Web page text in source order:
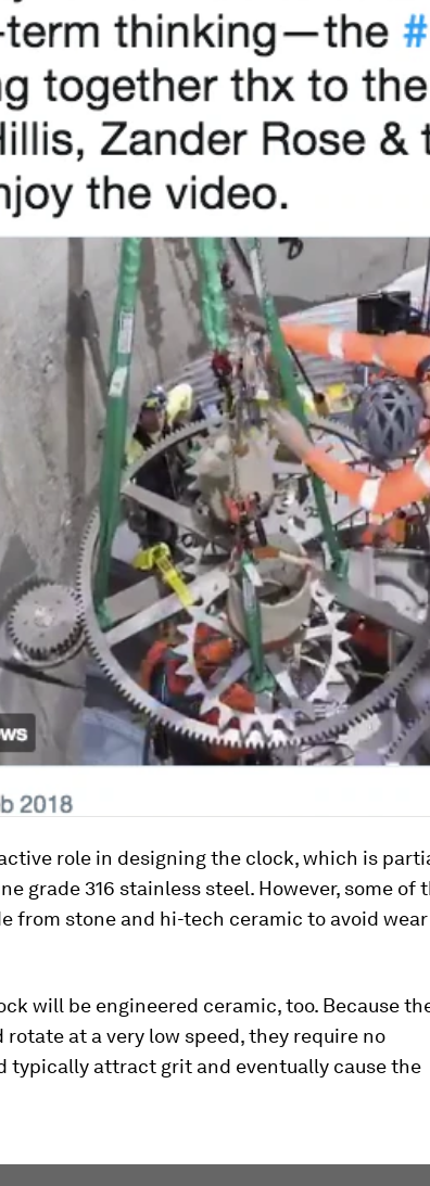
role in designing the clock, which is
grade 316 stainless steel. However, some of
from stone and hi-tech ceramic to avoid
will be engineered ceramic, too. Because
rotate at a very low speed, they require no
typically attract grit and eventually cause the